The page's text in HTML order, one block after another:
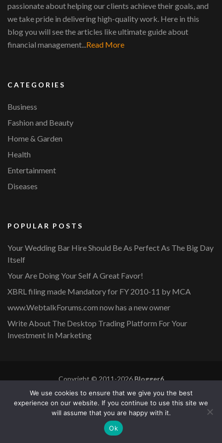
passionate about helping our clients achieve their goals, and
we take pride in delivering high-quality work. Here in this
blog you will see the articles like ultimate guide about
financial management... Read More
CATEGORIES
Business
Fashion and Beauty
Home & Garden
Health
Entertainment
Diseases
POPULAR POSTS
Your Wedding Bar Hire Should Be As Perfect As The Big Day
Itself
Your Are Doing Your Self A Great Favor!
XBRL filing made Mandatory for FY 2010-11 by MCA
www.WebtalkForums.com now has a new owner
Write About The Desktop Trading Platform For Your
Investment In Marketing
Copyright © 2011-2026Blogger6
Privacy Policy
Blossom Mommy Blog | Developed By
Blossom
Themes . Powered by WordPress
We use cookies to ensure that we give you the best
experience on our website. If you continue to use this site we
will assume that you are happy with it.
Ok
Blogger6